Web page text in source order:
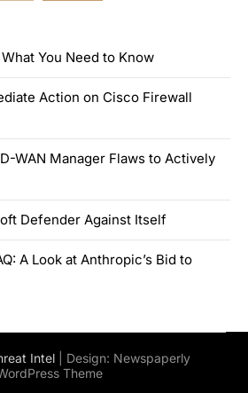
You Need to Know
Action on Cisco Firewall
WAN Manager Flaws to Actively
Defender Against Itself
A Look at Anthropic’s Bid to
Intel | Design: Newspaperly
Theme